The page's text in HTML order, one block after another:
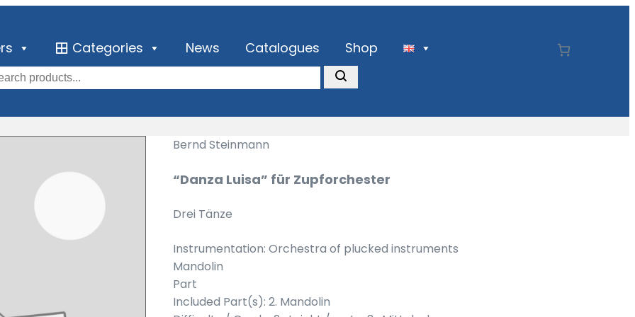
Categories News Catalogues Shop
Bernd Steinmann
“Danza Luisa” für Zupforchester
Drei Tänze
Instrumentation: Orchestra of plucked instruments
Mandolin
Part
Included Part(s): 2. Mandolin